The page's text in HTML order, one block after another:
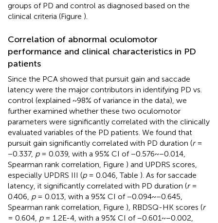
groups of PD and control as diagnosed based on the
clinical criteria (Figure ).
Correlation of abnormal oculomotor
performance and clinical characteristics in PD
patients
Since the PCA showed that pursuit gain and saccade
latency were the major contributors in identifying PD vs.
control (explained ~98% of variance in the data), we
further examined whether these two oculomotor
parameters were significantly correlated with the clinically
evaluated variables of the PD patients. We found that
pursuit gain significantly correlated with PD duration (r=
−0.337, p= 0.039, with a 95% CI of −0.576~−0.014,
Spearman rank correlation, Figure ) and UPDRS scores,
especially UPDRS III (p= 0.046, Table ). As for saccade
latency, it significantly correlated with PD duration (r=
0.406, p= 0.013, with a 95% CI of −0.094~−0.645,
Spearman rank correlation, Figure ), RBDSQ-HK scores (r
= 0.604, p= 1.2E-4, with a 95% CI of −0.601~−0.002,